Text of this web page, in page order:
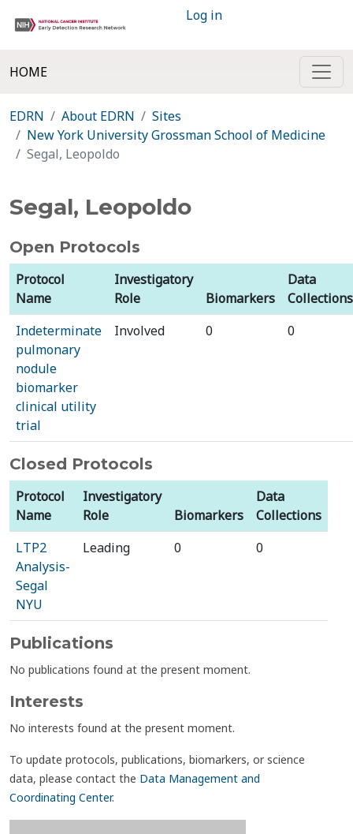
Log in
HOME
EDRN About EDRN
Sites
New York University Grossman School of Medicine
Segal, Leopoldo
Segal, Leopoldo
Open Protocols
Protocol
Name
Investigatory
Role
Biomarkers
Data
Collections
Indeterminate
pulmonary
nodule
biomarker
clinical utility
trial
Involved 0 0
Closed Protocols
Protocol
Name
Investigatory
Role
Biomarkers
Data
Collections
LTP2
Analysis-
Segal
NYU
Leading 0 0
Publications
No publications found at the present moment.
Interests
No interests found at the present moment.
To update protocols, publications, biomarkers, or science
data, please contact the Data Management and
Coordinating Center.